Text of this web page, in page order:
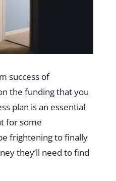
success of
the funding that you
plan is an essential
for some
frightening to finally
they’ll need to find